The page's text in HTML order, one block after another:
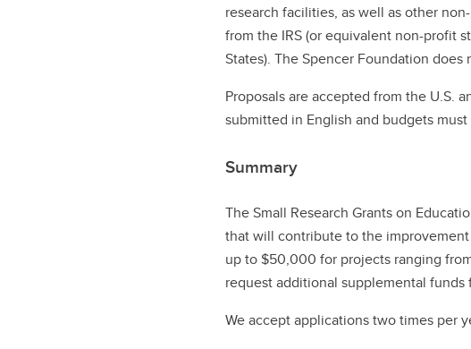
research facilities, as well as other
from the IRS (or equivalent non-profit
States). The Spencer Foundation
Proposals are accepted from the U.S.
submitted in English and budgets
Summary
The Small Research Grants on
that will contribute to the
up to $50,000 for projects ranging
request additional supplemental funds
We accept applications two times per